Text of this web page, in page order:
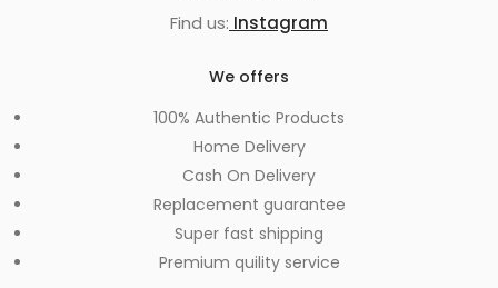
Find us: Instagram
We offers
100% Authentic Products
Home Delivery
Cash On Delivery
Replacement guarantee
Super fast shipping
Premium quility service